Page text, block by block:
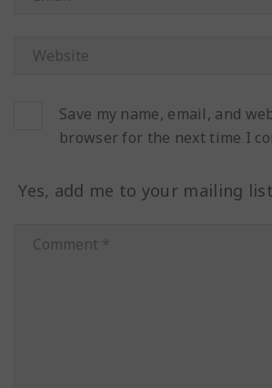
Save my name, email, and
browser for the next time I
Yes, add me to your mailing list